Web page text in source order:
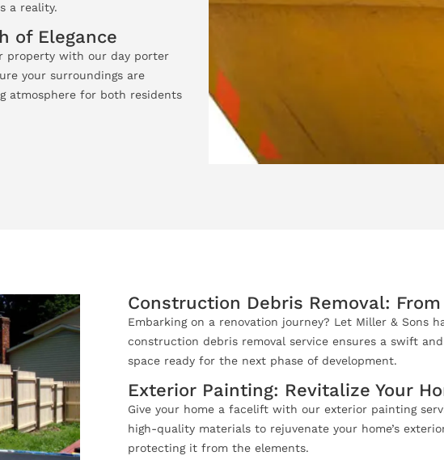
a reality.
of Elegance
property with our day porter
your surroundings are
atmosphere for both residents
Construction Debris Removal:
Embarking on a renovation journey? Let Miller & Sons
construction debris removal service ensures a swift
space ready for the next phase of development.
Exterior Painting: Revitalize Your
Give your home a facelift with our exterior painting
high-quality materials to rejuvenate your home’s
protecting it from the elements.